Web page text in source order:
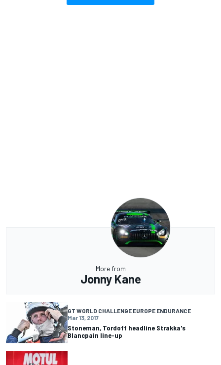
More from
Jonny Kane
GT WORLD CHALLENGE EUROPE ENDURANCE
Mar 13, 2017
Stoneman, Tordoff headline Strakka's
Blancpain line-up